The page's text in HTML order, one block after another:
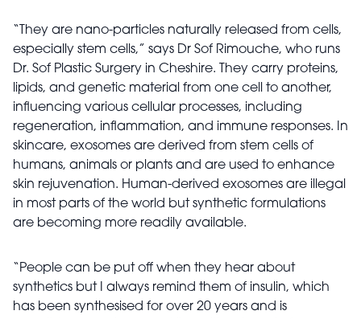
“They are nano-particles naturally released from cells,
especially stem cells,” says Dr Sof Rimouche, who runs
Dr. Sof Plastic Surgery in Cheshire. They carry proteins,
lipids, and genetic material from one cell to another,
influencing various cellular processes, including
regeneration, inflammation, and immune responses. In
skincare, exosomes are derived from stem cells of
humans, animals or plants and are used to enhance
skin rejuvenation. Human-derived exosomes are illegal
in most parts of the world but synthetic formulations
are becoming more readily available.
“People can be put off when they hear about
synthetics but I always remind them of insulin, which
has been synthesised for over 20 years and is